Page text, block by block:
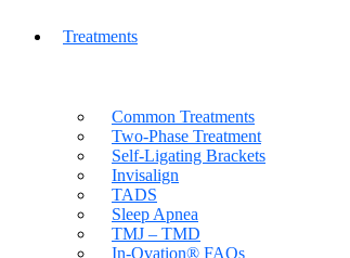
Treatments
Common Treatments
Two-Phase Treatment
Self-Ligating Brackets
Invisalign
TADS
Sleep Apnea
TMJ – TMD
In-Ovation® FAQs